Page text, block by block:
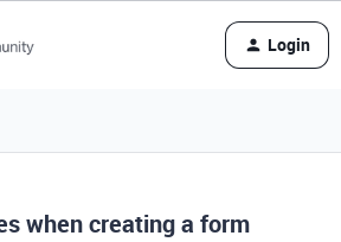
Login
when creating a form